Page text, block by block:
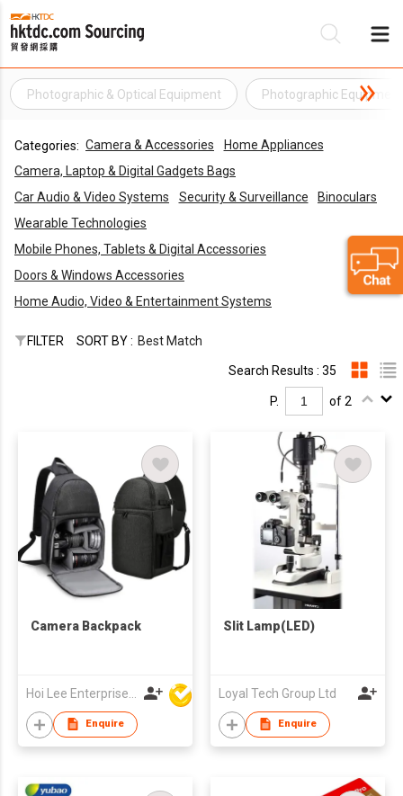
Photographic & Optical Equipment Photographic Equipment
Categories: Camera & Accessories
Home Appliances
Camera, Laptop & Digital Gadgets Bags
Car Audio & Video Systems
Security & Surveillance
Binoculars
Wearable Technologies
Mobile Phones, Tablets & Digital Accessories
Doors & Windows Accessories
Home Audio, Video & Entertainment Systems
FILTER SORT BY : Best Match
Search Results : 35
P. of 2
Camera Backpack
Enquire
Slit Lamp(LED)
Loyal Tech Group Ltd
Enquire